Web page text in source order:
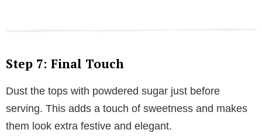
Step 7: Final Touch
Dust the tops with powdered sugar just before
serving. This adds a touch of sweetness and makes
them look extra festive and elegant.